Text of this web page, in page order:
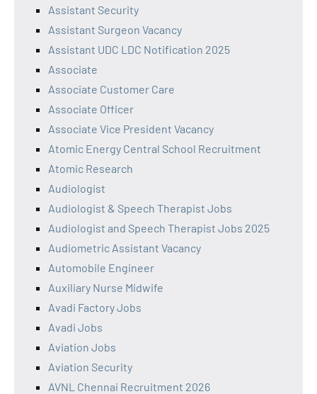
Assistant Security
Assistant Surgeon Vacancy
Assistant UDC LDC Notification 2025
Associate
Associate Customer Care
Associate Officer
Associate Vice President Vacancy
Atomic Energy Central School Recruitment
Atomic Research
Audiologist
Audiologist & Speech Therapist Jobs
Audiologist and Speech Therapist Jobs 2025
Audiometric Assistant Vacancy
Automobile Engineer
Auxiliary Nurse Midwife
Avadi Factory Jobs
Avadi Jobs
Aviation Jobs
Aviation Security
AVNL Chennai Recruitment 2026